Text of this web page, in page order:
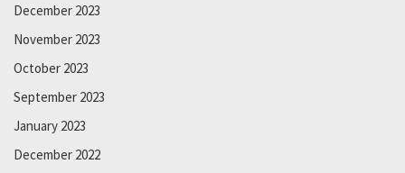
December 2023
November 2023
October 2023
September 2023
January 2023
December 2022